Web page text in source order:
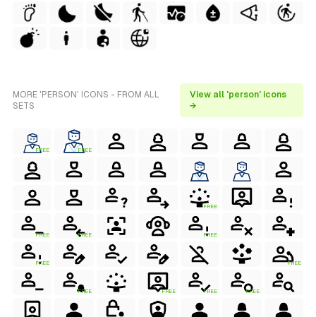
MORE 'PERSON' ICONS - FROM ALL
SETS
View all 'person' icons
→
FREE FREE
FREE
FREE FREE FREE
FREE FREE
FREE FREE FREE FREE